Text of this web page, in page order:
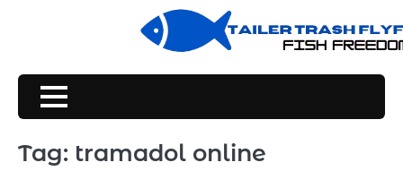
Tag: tramadol online